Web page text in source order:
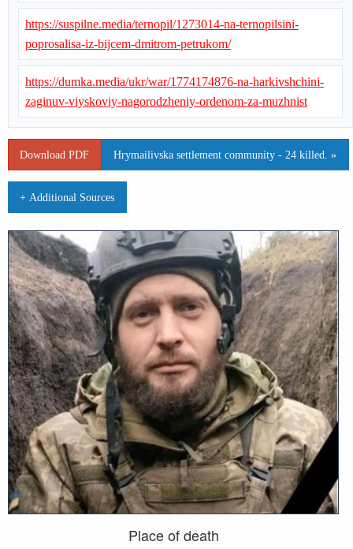
Place of death
https://suspilne.media/ternopil/1273014-na-ternopilsini-
poprosalisa-iz-bijcem-dmitrom-petrukom/
https://dumka.media/ukr/war/1774174876-na-harkivshchini-
zaginuv-viyskoviy-nagorodzheniy-ordenom-za-muzhnist
Download PDF Hrymailivska settlement community - 24 killed. »
+ Additional Sources